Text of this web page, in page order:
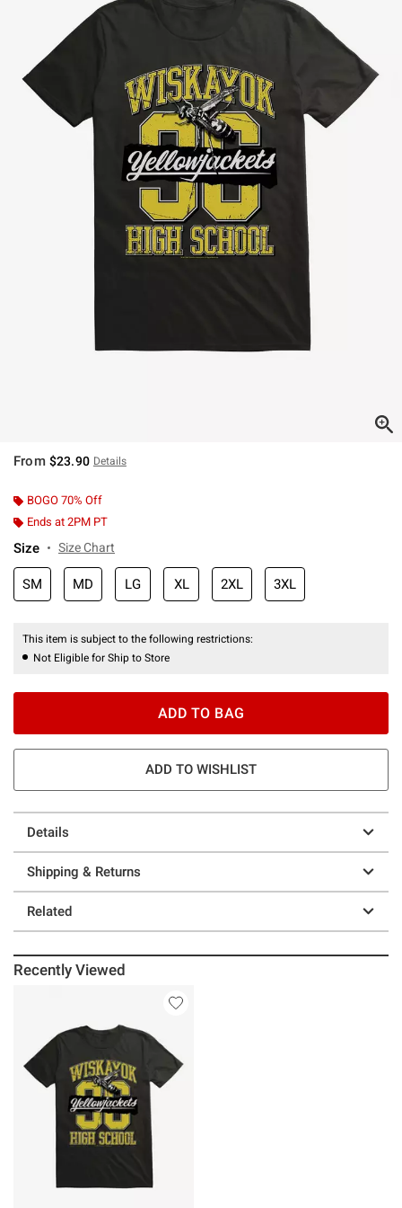
From $23.90 Details
BOGO 70% Off
Ends at 2PM PT
Size Size Chart
SM MD LG XL 2XL 3XL
This item is subject to the following restrictions:
Not Eligible for Ship to Store
ADD TO BAG
ADD TO WISHLIST
Details
Shipping & Returns
Related
Recently Viewed